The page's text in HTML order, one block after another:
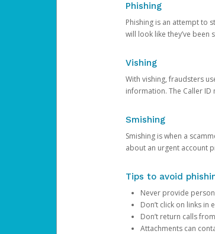
Phishing
Phishing is an attempt to
will look like they’ve
Vishing
With vishing, fraudsters
information. The Caller ID
Smishing
Smishing is when a
about an urgent account
Tips to avoid
Never provide
Don’t click on links in
Don’t return calls
Attachments can